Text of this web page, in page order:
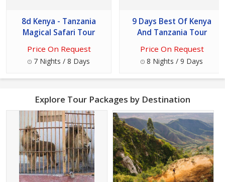
8d Kenya - Tanzania
Magical Safari Tour
Price On Request
7 Nights / 8 Days
9 Days Best Of Kenya
And Tanzania Tour
Price On Request
8 Nights / 9 Days
Explore Tour Packages by Destination